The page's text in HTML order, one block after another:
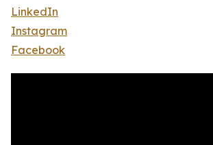
LinkedIn
Instagram
Facebook